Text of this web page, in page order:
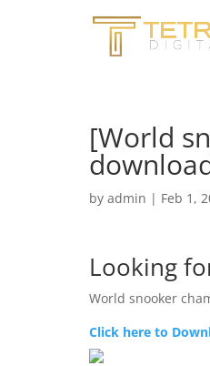
[World
by admin | Feb 1,
Looking
World snooker
Click here to